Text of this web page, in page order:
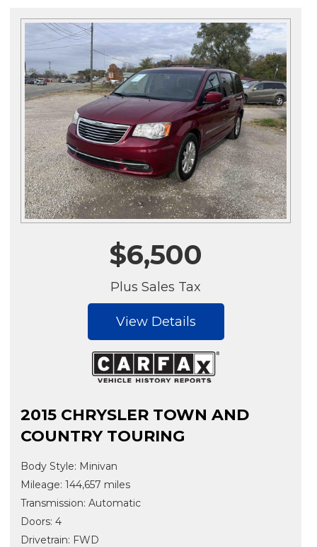
$6,500
Plus Sales Tax
View Details
2015 CHRYSLER TOWN AND
COUNTRY TOURING
Body Style: Minivan
Mileage: 144,657 miles
Transmission: Automatic
Doors: 4
Drivetrain: FWD